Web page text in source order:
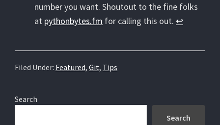
number you want. Shoutout to the fine folks
at pythonbytes.fm for calling this out. ↩︎
Filed Under: Featured, Git, Tips
Primary
Search
Search